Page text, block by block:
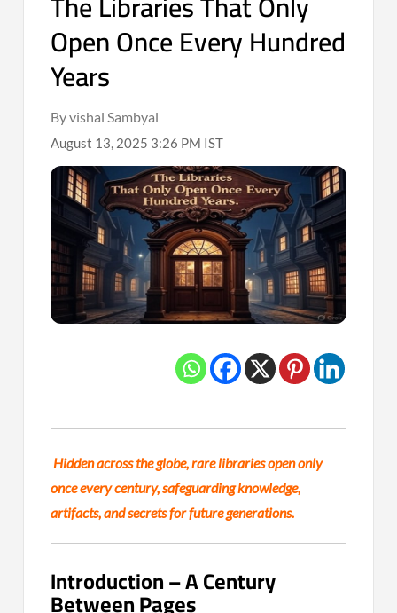
Open Once Every Hundred
Years
By vishal Sambyal
August 13, 2025 3:26 PM IST
Hidden across the globe, rare libraries open only
once every century, safeguarding knowledge,
artifacts, and secrets for future generations.
Introduction – A Century
Between Pages